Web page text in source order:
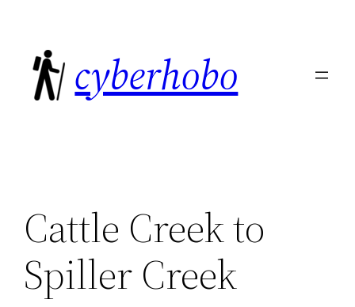
content
cyberhobo
Cattle Creek to
Spiller Creek